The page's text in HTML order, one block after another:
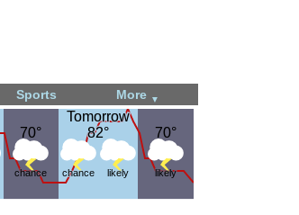
Sports More ▼
70°
70°
chance
Tomorrow
82°
Tomorrow
82°
chance likely
70°
70°
likely